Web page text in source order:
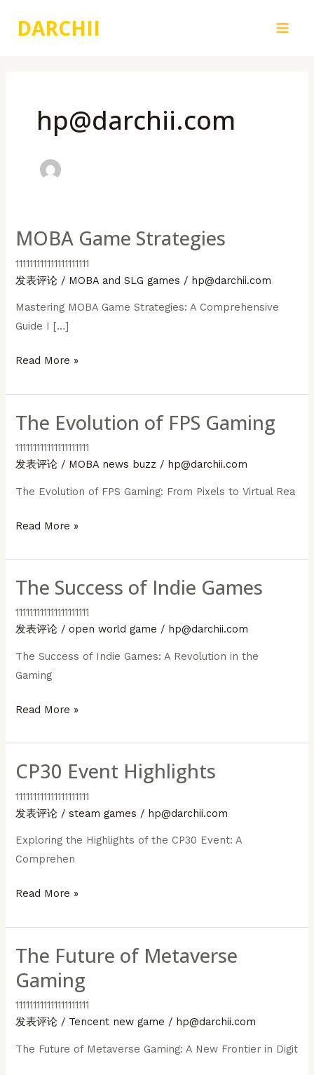
DARCHII
hp@darchii.com
MOBA Game Strategies
111111111111111111111
发表评论 / MOBA and SLG games / hp@darchii.com
Mastering MOBA Game Strategies: A Comprehensive
Guide I […]
MOBA
Strategies
Read More »
The Evolution of FPS Gaming
111111111111111111111
发表评论 / MOBA news buzz / hp@darchii.com
The Evolution of FPS Gaming: From Pixels to Virtual Rea
The
of
FPS
Read More »
The Success of Indie Games
111111111111111111111
发表评论 /open world game / hp@darchii.com
The Success of Indie Games: A Revolution in the
Gaming
The
of
Indie
Read More »
CP30 Event Highlights
111111111111111111111
发表评论 /steam games / hp@darchii.com
Exploring the Highlights of the CP30 Event: A
Comprehen
CP30
Highlights
Read More »
The Future of Metaverse
Gaming
111111111111111111111
发表评论 / Tencent new game / hp@darchii.com
The Future of Metaverse Gaming: A New Frontier in Digit